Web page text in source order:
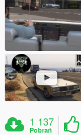
1 137
Pobrań